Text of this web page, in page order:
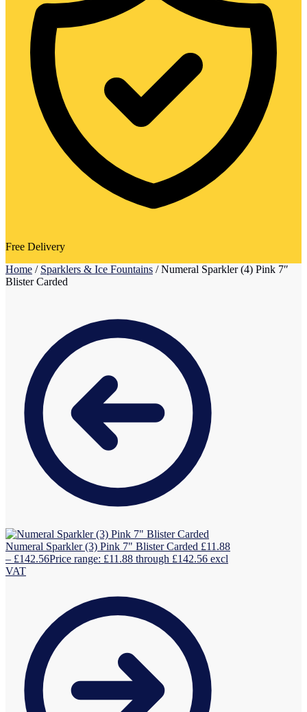
Free Delivery
Home / Sparklers & Ice Fountains /Numeral Sparkler (4) Pink 7″
Blister Carded
Numeral Sparkler (3) Pink 7" Blister Carded £11.88
– £142.56Price range: £11.88 through £142.56 excl
VAT